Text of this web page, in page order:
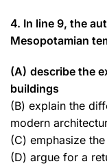
4. In line 9, the
Mesopotamian
(A) describe the
buildings
(B) explain the
modern
(C) emphasize
(D) argue for a